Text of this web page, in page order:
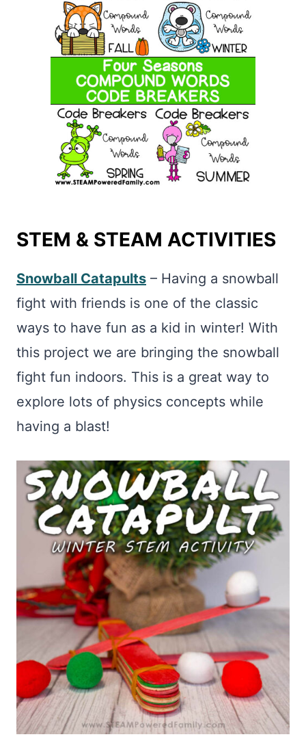
STEM & STEAM ACTIVITIES
Snowball Catapults – Having a snowball
fight with friends is one of the classic
ways to have fun as a kid in winter! With
this project we are bringing the snowball
fight fun indoors. This is a great way to
explore lots of physics concepts while
having a blast!